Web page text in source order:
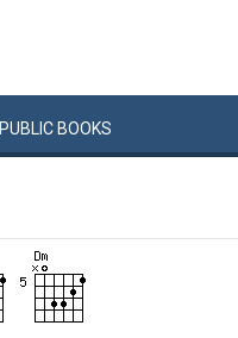
PUBLIC BOOKS